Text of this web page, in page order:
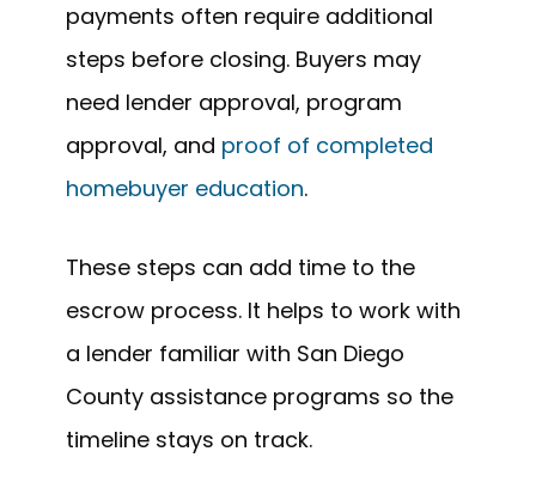
payments often require additional
steps before closing. Buyers may
need lender approval, program
approval, and proof of completed
homebuyer education.
These steps can add time to the
escrow process. It helps to work with
a lender familiar with San Diego
County assistance programs so the
timeline stays on track.